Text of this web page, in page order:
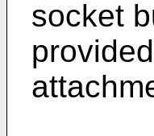
socket